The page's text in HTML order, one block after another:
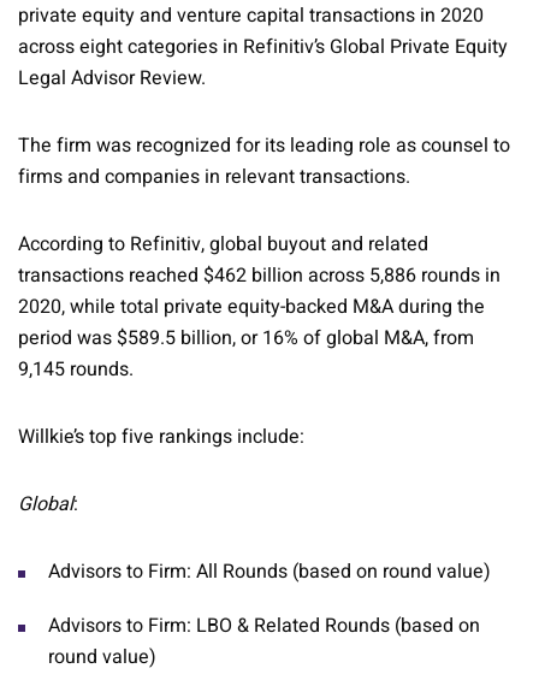
private equity and venture capital transactions in 2020
across eight categories in Refinitiv’s Global Private Equity
Legal Advisor Review.
The firm was recognized for its leading role as counsel to
firms and companies in relevant transactions.
According to Refinitiv, global buyout and related
transactions reached $462 billion across 5,886 rounds in
2020, while total private equity-backed M&A during the
period was $589.5 billion, or 16% of global M&A, from
9,145 rounds.
Willkie’s top five rankings include:
Global:
Advisors to Firm: All Rounds (based on round value)
Advisors to Firm: LBO & Related Rounds (based on
round value)